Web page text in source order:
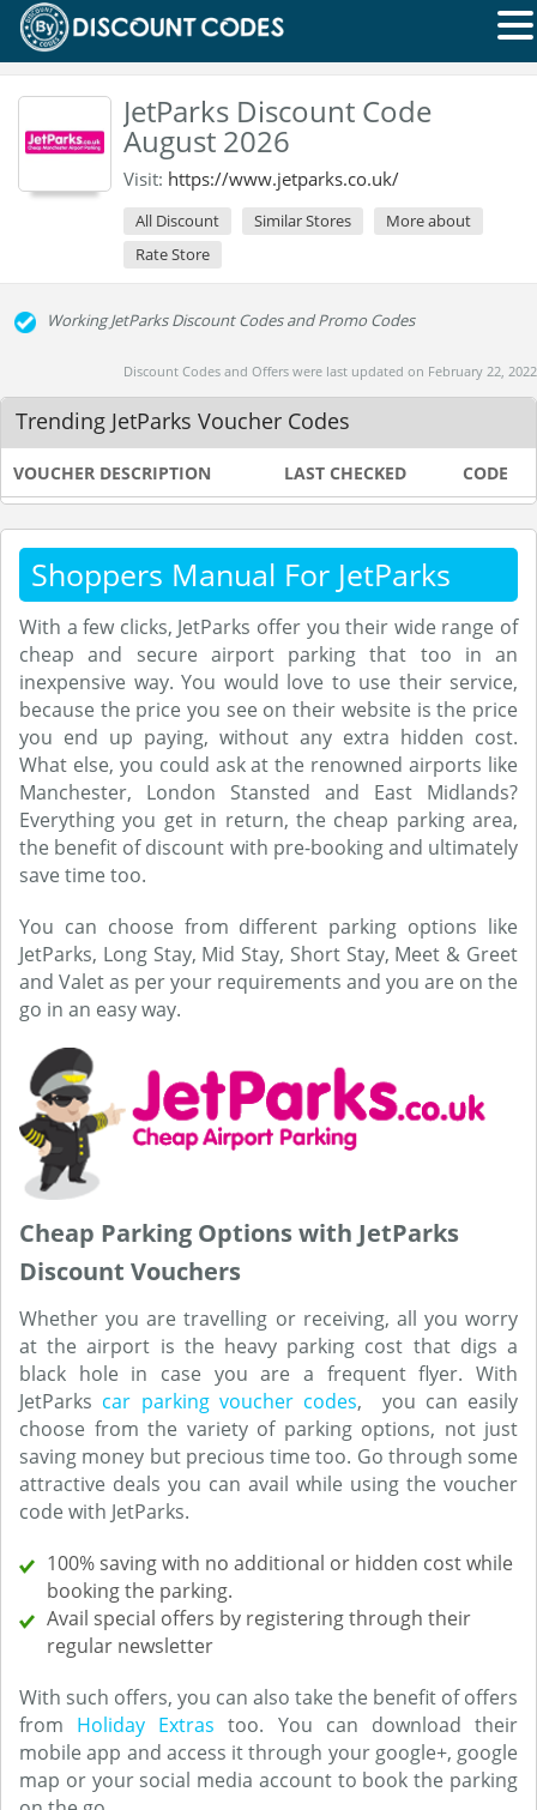
JetParks Discount Code
August 2026
Visit: https://www.jetparks.co.uk/
All Discount Similar Stores
More about
Rate Store
Working JetParks Discount Codes and Promo Codes
Discount Codes and Offers were last updated on February 22, 2022
Trending JetParks Voucher Codes
VOUCHER DESCRIPTION LAST CHECKED CODE
Shoppers Manual For JetParks
With a few clicks, JetParks offer you their wide range of
cheap and secure airport parking that too in an
inexpensive way. You would love to use their service,
because the price you see on their website is the price
you end up paying, without any extra hidden cost.
What else, you could ask at the renowned airports like
Manchester, London Stansted and East Midlands?
Everything you get in return, the cheap parking area,
the benefit of discount with pre-booking and ultimately
save time too.
You can choose from different parking options like
JetParks, Long Stay, Mid Stay, Short Stay, Meet & Greet
and Valet as per your requirements and you are on the
go in an easy way.
Cheap Parking Options with JetParks
Discount Vouchers
Whether you are travelling or receiving, all you worry
at the airport is the heavy parking cost that digs a
black hole in case you are a frequent flyer. With
JetParks car parking voucher codes, you can easily
choose from the variety of parking options, not just
saving money but precious time too. Go through some
attractive deals you can avail while using the voucher
code with JetParks.
100% saving with no additional or hidden cost while
booking the parking.
Avail special offers by registering through their
regular newsletter
With such offers, you can also take the benefit of offers
from Holiday Extras too. You can download their
mobile app and access it through your google+, google
map or your social media account to book the parking